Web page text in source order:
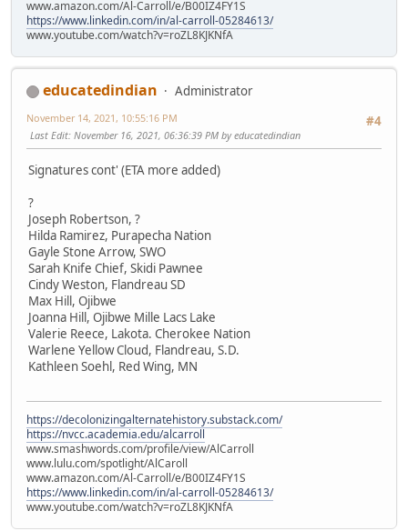
www.amazon.com/Al-Carroll/e/B00IZ4FY1S
https://www.linkedin.com/in/al-carroll-05284613/
www.youtube.com/watch?v=roZL8KJKNfA
educatedindian
Administrator
#4
November 14, 2021, 10:55:16 PM
Last Edit: November 16, 2021, 06:36:39 PM by educatedindian
Signatures cont' (ETA more added)
?
Joseph Robertson, ?
Hilda Ramirez, Purapecha Nation
Gayle Stone Arrow, SWO
Sarah Knife Chief, Skidi Pawnee
Cindy Weston, Flandreau SD
Max Hill, Ojibwe
Joanna Hill, Ojibwe Mille Lacs Lake
Valerie Reece, Lakota. Cherokee Nation
Warlene Yellow Cloud, Flandreau, S.D.
Kathleen Soehl, Red Wing, MN
https://decolonizingalternatehistory.substack.com/
https://nvcc.academia.edu/alcarroll
www.smashwords.com/profile/view/AlCarroll
www.lulu.com/spotlight/AlCaroll
www.amazon.com/Al-Carroll/e/B00IZ4FY1S
https://www.linkedin.com/in/al-carroll-05284613/
www.youtube.com/watch?v=roZL8KJKNfA